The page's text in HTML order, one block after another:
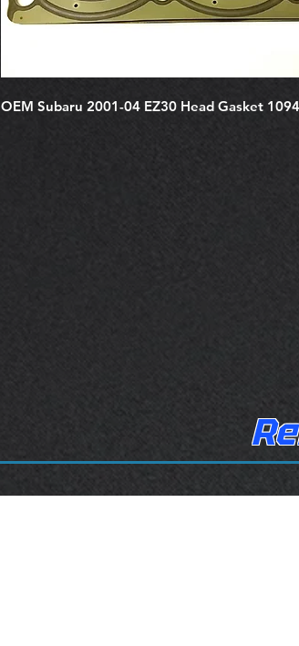
OEM Subaru 2001-04 EZ30 Head Gasket